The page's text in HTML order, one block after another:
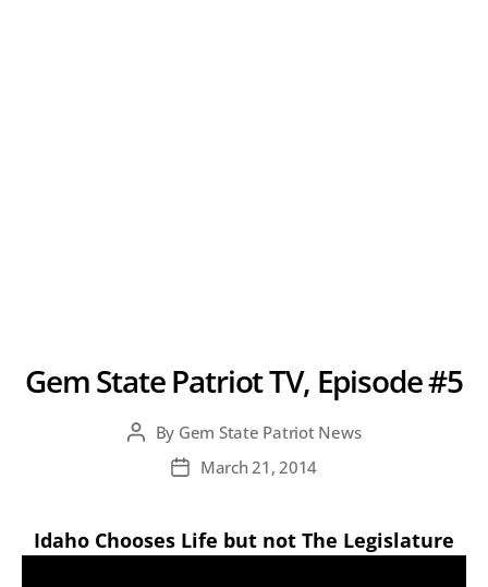
Gem State Patriot TV, Episode #5
Post
author
By Gem State Patriot News
PostMarch 21, 2014
Idaho Chooses Life but not The Legislature